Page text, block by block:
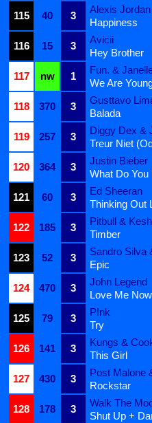
115
40 3
Alexis Jordan
Happiness
116
15 3
Avicii
Hey Brother
117
nw 1
Fun. &
We Are
118
370 3
Gusttavo
Balada
119
257 3
Diggy Dex &
Treur Niet
120
364 3
Justin Bieber
What Do You
121
60 3
Ed Sheeran
Thinking Out
122
185 3
Pitbull &
Timber
123
52 3
Sandro Silva
Epic
124
470 3
John Legend
Love Me Now
125
79 3
P!nk
Try
126
141 3
Kungs &
This Girl
127
430 3
Post Malone
Rockstar
128
178 3
Walk The
Shut Up +